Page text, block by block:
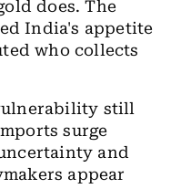
does. The
India's appetite
who collects
still
surge
and
appear